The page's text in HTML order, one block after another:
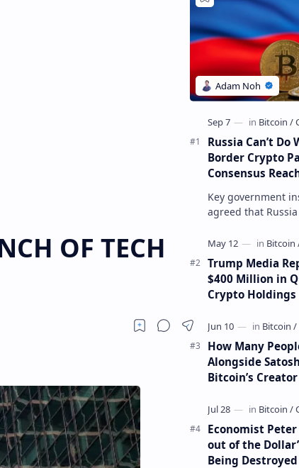
OF TECH
Russia Can’t Do
Border Crypto
Consensus
Key government
agreed that
settlements. The
gaining s…
Trump Media
$400 Million in
Crypto Holdings
How Many
Alongside
Bitcoin’s
Economist Peter
out of the
Being Destroyed